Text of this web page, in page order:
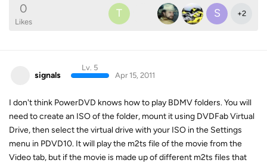
0
Likes
T S +2
signals
Lv. 5
Apr 15, 2011
I don't think PowerDVD knows how to play BDMV folders. You will
need to create an ISO of the folder, mount it using DVDFab Virtual
Drive, then select the virtual drive with your ISO in the Settings
menu in PDVD10. It will play the m2ts file of the movie from the
Video tab, but if the movie is made up of different m2ts files that